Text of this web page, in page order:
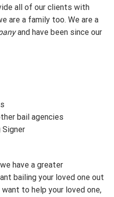
all of our clients with
are a family too. We are a
and have been since our
bail agencies
have a greater
bailing your loved one out
to help your loved one,